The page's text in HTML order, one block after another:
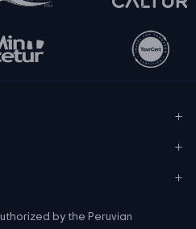
by the Peruvian